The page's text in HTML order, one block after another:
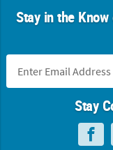
Stay in the
Stay